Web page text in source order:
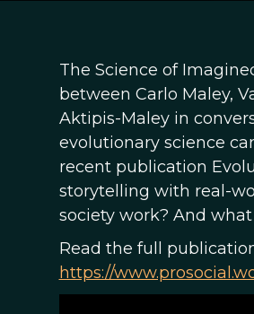
The Science of
between Carlo Maley,
Aktipis-Maley in
evolutionary science
recent publication
storytelling with real-
society work? And
Read the full
https://